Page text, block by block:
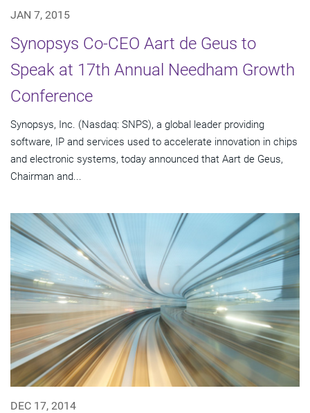
JAN 7, 2015
Synopsys Co-CEO Aart de Geus to
Speak at 17th Annual Needham Growth
Conference
Synopsys, Inc. (Nasdaq: SNPS), a global leader providing
software, IP and services used to accelerate innovation in chips
and electronic systems, today announced that Aart de Geus,
Chairman and...
DEC 17, 2014